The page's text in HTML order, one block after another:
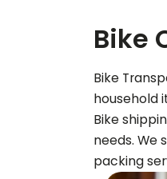
Bike
Bike
household
Bike
needs. We
packing